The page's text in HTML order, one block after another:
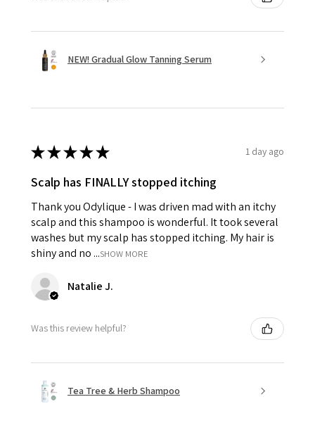
NEW! Gradual Glow Tanning Serum
★★★★★ 1 day ago
Scalp has FINALLY stopped itching
Thank you Odylique - I was driven mad with an itchy
scalp and this shampoo is wonderful. It took several
washes but my scalp has stopped itching. My hair is
shiny and no ...SHOW MORE
Natalie J.
Was this review helpful?
Tea Tree & Herb Shampoo